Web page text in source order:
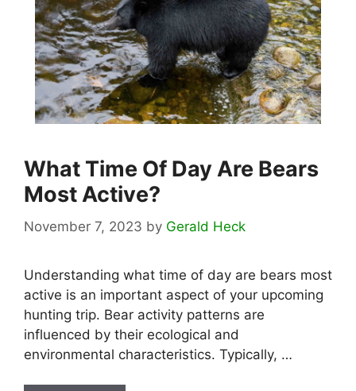
What Time Of Day Are Bears
Most Active?
November 7, 2023 by Gerald Heck
Understanding what time of day are bears most
active is an important aspect of your upcoming
hunting trip. Bear activity patterns are
influenced by their ecological and
environmental characteristics. Typically, …